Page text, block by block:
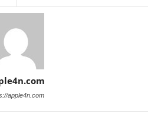
apple4n.com